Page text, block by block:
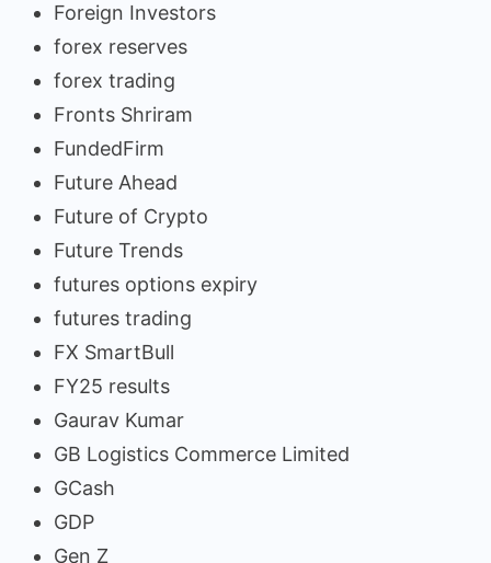
Foreign Investors
forex reserves
forex trading
Fronts Shriram
FundedFirm
Future Ahead
Future of Crypto
Future Trends
futures options expiry
futures trading
FX SmartBull
FY25 results
Gaurav Kumar
GB Logistics Commerce Limited
GCash
GDP
Gen Z